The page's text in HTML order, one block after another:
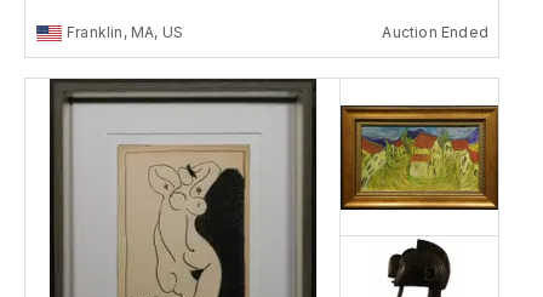
Franklin, MA, US Auction Ended